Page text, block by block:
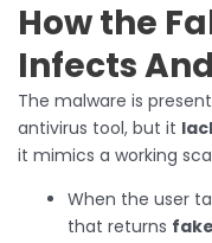
How the
Infects
The malware is
antivirus tool, but it
it mimics a working
When the user
that returns